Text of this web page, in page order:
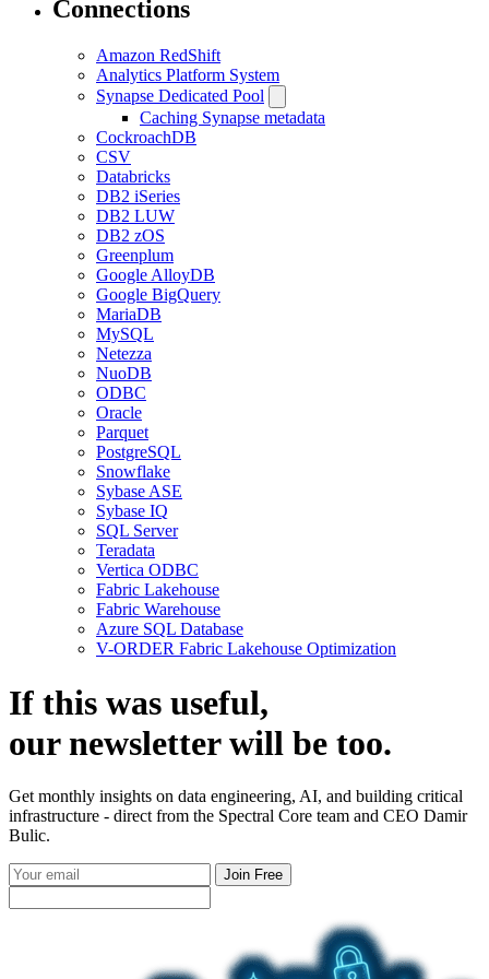
Connections
Amazon RedShift
Analytics Platform System
Synapse Dedicated Pool
Caching Synapse metadata
CockroachDB
CSV
Databricks
DB2 iSeries
DB2 LUW
DB2 zOS
Greenplum
Google AlloyDB
Google BigQuery
MariaDB
MySQL
Netezza
NuoDB
ODBC
Oracle
Parquet
PostgreSQL
Snowflake
Sybase ASE
Sybase IQ
SQL Server
Teradata
Vertica ODBC
Fabric Lakehouse
Fabric Warehouse
Azure SQL Database
V-ORDER Fabric Lakehouse Optimization
If this was useful,
ournewsletterwill be too.
Get monthly insights on data engineering, AI, and building critical
infrastructure - direct from the Spectral Core team and CEO Damir
Bulic.
Join Free